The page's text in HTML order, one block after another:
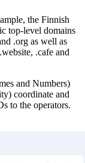
the Finnish
top-level domains
.org as well as
.cafe and
and Numbers)
coordinate and
to the operators.